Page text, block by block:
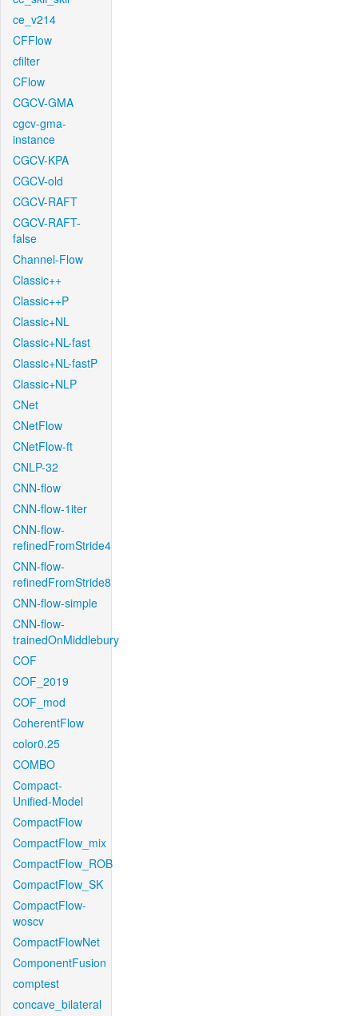
ce_v214
CFFlow
cfilter
CFlow
CGCV-GMA
cgcv-gma-
instance
CGCV-KPA
CGCV-old
CGCV-RAFT
CGCV-RAFT-
false
Channel-Flow
Classic++
Classic++P
Classic+NL
Classic+NL-fast
Classic+NL-fastP
Classic+NLP
CNet
CNetFlow
CNetFlow-ft
CNLP-32
CNN-flow
CNN-flow-1iter
CNN-flow-
refinedFromStride4
CNN-flow-
refinedFromStride8
CNN-flow-simple
CNN-flow-
trainedOnMiddlebury
COF
COF_2019
COF_mod
CoherentFlow
color0.25
COMBO
Compact-
Unified-Model
CompactFlow
CompactFlow_mix
CompactFlow_ROB
CompactFlow_SK
CompactFlow-
woscv
CompactFlowNet
ComponentFusion
comptest
concave_bilateral